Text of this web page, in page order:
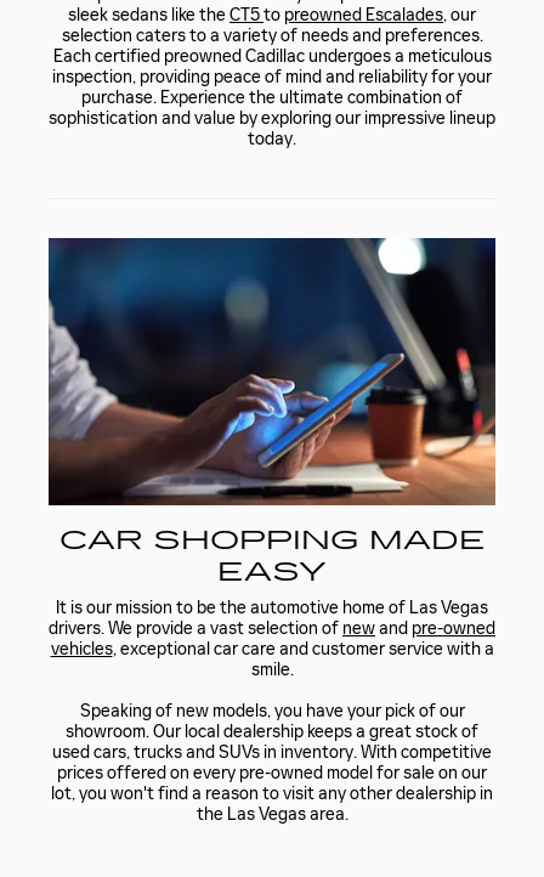
sleek sedans like theCT5to preowned Escalades, our
selection caters to a variety of needs and preferences.
Each certified preowned Cadillac undergoes a meticulous
inspection, providing peace of mind and reliability for your
purchase. Experience the ultimate combination of
sophistication and value by exploring our impressive lineup
today.
CAR SHOPPING MADE
EASY
It is our mission to be the automotive home of Las Vegas
drivers. We provide a vast selection of newand pre-owned
vehicles, exceptional car care and customer service with a
smile.
Speaking of new models, you have your pick of our
showroom. Our local dealership keeps a great stock of
used cars, trucks and SUVs in inventory. With competitive
prices offered on every pre-owned model for sale on our
lot, you won't find a reason to visit any other dealership in
the Las Vegas area.